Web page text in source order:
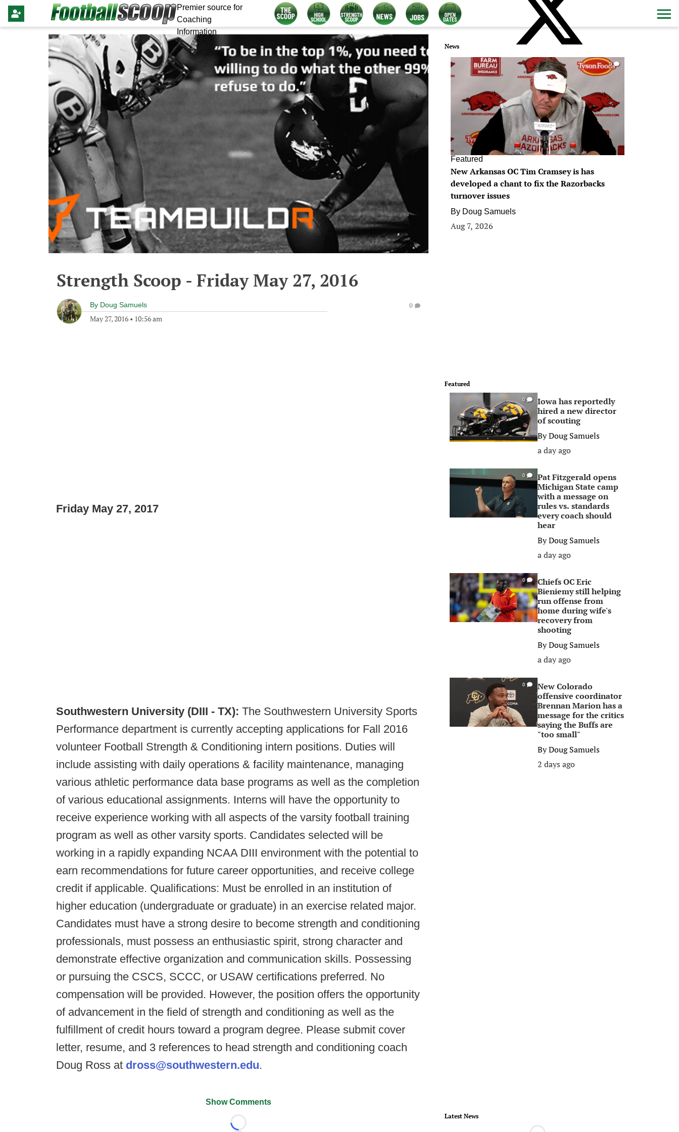
Premier source for
Coaching
Information
Strength Scoop - Friday May 27, 2016
By Doug Samuels
May 27, 2016 • 10:56 am
0
Friday May 27, 2017
Southwestern University (DIII - TX): The Southwestern University Sports
Performance department is currently accepting applications for Fall 2016
volunteer Football Strength & Conditioning intern positions. Duties will
include assisting with daily operations & facility maintenance, managing
various athletic performance data base programs as well as the completion
of various educational assignments. Interns will have the opportunity to
receive experience working with all aspects of the varsity football training
program as well as other varsity sports. Candidates selected will be
working in a rapidly expanding NCAA DIII environment with the potential to
earn recommendations for future career opportunities, and receive college
credit if applicable. Qualifications: Must be enrolled in an institution of
higher education (undergraduate or graduate) in an exercise related major.
Candidates must have a strong desire to become strength and conditioning
professionals, must possess an enthusiastic spirit, strong character and
demonstrate effective organization and communication skills. Possessing
or pursuing the CSCS, SCCC, or USAW certifications preferred. No
compensation will be provided. However, the position offers the opportunity
of advancement in the field of strength and conditioning as well as the
fulfillment of credit hours toward a program degree. Please submit cover
letter, resume, and 3 references to head strength and conditioning coach
Doug Ross at dross@southwestern.edu.
Show Comments
Loading...
News
0
Featured
New Arkansas OC Tim Cramsey is has
developed a chant to fix the Razorbacks
turnover issues
By Doug Samuels
Aug 7, 2026
Featured
0
Iowa has reportedly
hired a new director
of scouting
ByDoug Samuels
a day ago
0
Pat Fitzgerald opens
Michigan State camp
with a message on
rules vs. standards
every coach should
hear
ByDoug Samuels
a day ago
0
Chiefs OC Eric
Bieniemy still helping
run offense from
home during wife's
recovery from
shooting
ByDoug Samuels
a day ago
0
New Colorado
offensive coordinator
Brennan Marion has a
message for the critics
saying the Buffs are
"too small"
ByDoug Samuels
2 days ago
Latest News